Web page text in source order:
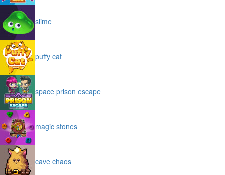
slime
puffy cat
space prison escape
magic stones
cave chaos